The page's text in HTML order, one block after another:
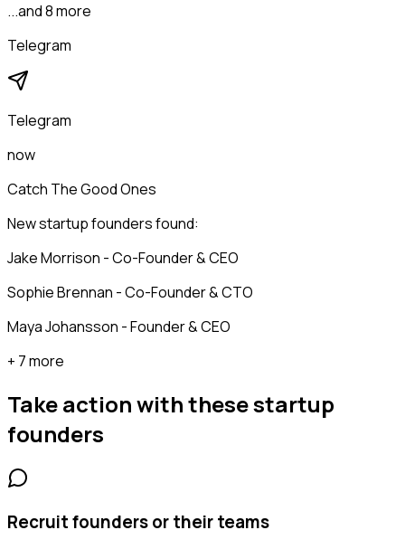
...and 8 more
Telegram
Telegram
now
Catch The Good Ones
New startup founders found:
Jake Morrison - Co-Founder & CEO
Sophie Brennan - Co-Founder & CTO
Maya Johansson - Founder & CEO
+ 7 more
Take action with thesestartup
founders
Recruit founders or their teams